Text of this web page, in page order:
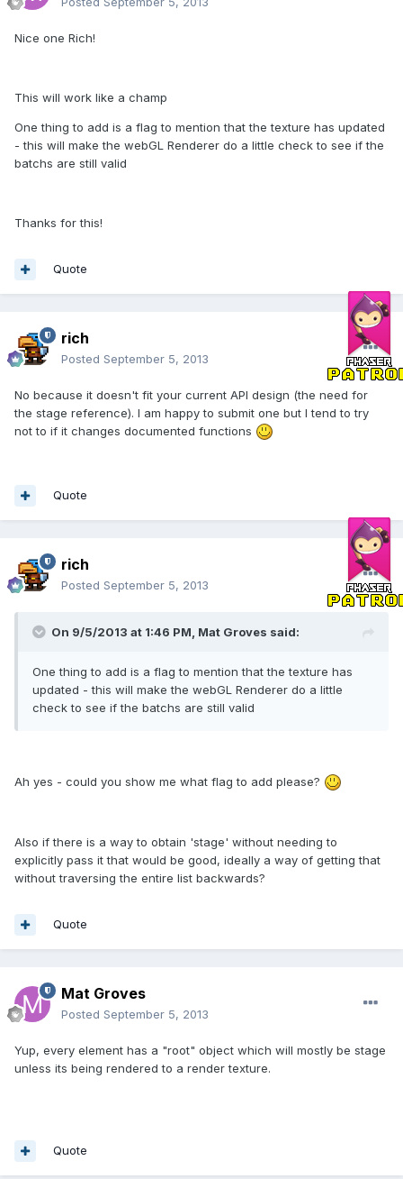
Nice one Rich!
This will work like a champ
One thing to add is a flag to mention that the texture has updated
- this will make the webGL Renderer do a little check to see if the
batchs are still valid
Thanks for this!
Quote
rich
Posted September 5, 2013
No because it doesn't fit your current API design (the need for
the stage reference). I am happy to submit one but I tend to try
not to if it changes documented functions
Quote
rich
Posted September 5, 2013
On 9/5/2013 at 1:46 PM, Mat Groves said:
One thing to add is a flag to mention that the texture has
updated - this will make the webGL Renderer do a little
check to see if the batchs are still valid
Ah yes - could you show me what flag to add please?
Also if there is a way to obtain 'stage' without needing to
explicitly pass it that would be good, ideally a way of getting that
without traversing the entire list backwards?
Quote
Mat Groves
Posted September 5, 2013
Yup, every element has a "root" object which will mostly be stage
unless its being rendered to a render texture.
Quote